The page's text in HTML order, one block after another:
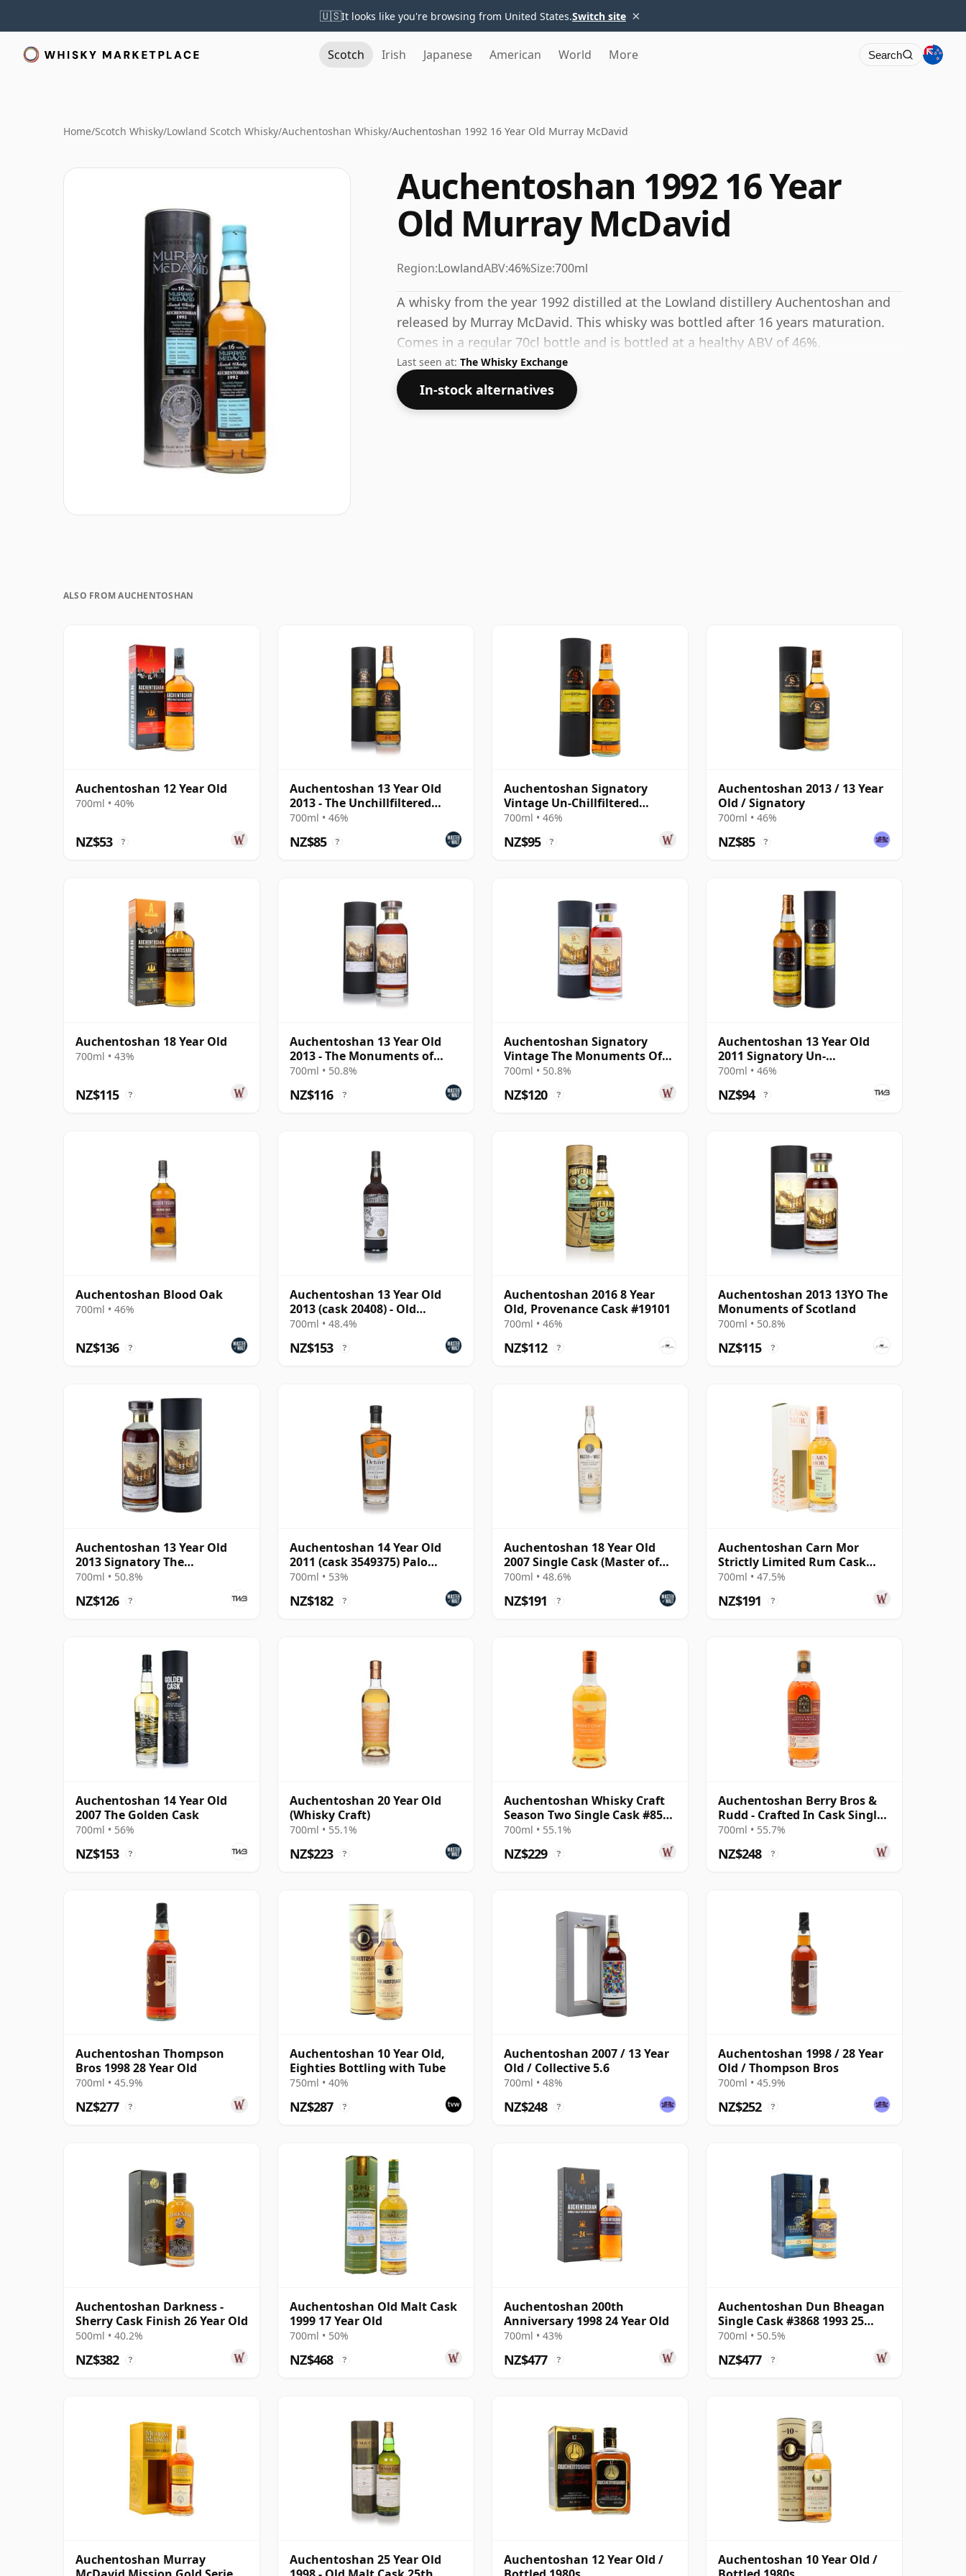
🇺🇸It looks like you're browsing from United States.Switch site ×
Scotch Irish Japanese American World More Search
Home/Scotch Whisky/Lowland Scotch Whisky/Auchentoshan Whisky/Auchentoshan 1992 16 Year Old Murray McDavid
Auchentoshan 1992 16 Year
Old Murray McDavid
Region:LowlandABV:46%Size:700ml
A whisky from the year 1992 distilled at the Lowland distillery Auchentoshan and
released by Murray McDavid. This whisky was bottled after 16 years maturation.
Comes in a regular 70cl bottle and is bottled at a healthy ABV of 46%.
Last seen at: The Whisky Exchange
In-stock alternatives
ALSO FROM AUCHENTOSHAN
Auchentoshan 12 Year Old
700ml • 40%
NZ$53 ?
Auchentoshan 13 Year Old
2013 - The Unchillfiltered
Collection
700ml • 46%
NZ$85 ?
Auchentoshan Signatory
Vintage Un-Chillfiltered
Collection Sing 2013 13 Year
700ml • 46%
NZ$95 ?
Auchentoshan 2013 / 13 Year
Old / Signatory
700ml • 46%
NZ$85 ?
Auchentoshan 18 Year Old
700ml • 43%
NZ$115 ?
Auchentoshan 13 Year Old
2013 - The Monuments of
Scotland (Signatory)
700ml • 50.8%
NZ$116 ?
Auchentoshan Signatory
Vintage The Monuments Of
Scotland - St A 2013 13 Year
700ml • 50.8%
NZ$120 ?
Auchentoshan 13 Year Old
2011 Signatory Un-
Chillfiltered
700ml • 46%
NZ$94 ?
Auchentoshan Blood Oak
700ml • 46%
NZ$136 ?
Auchentoshan 13 Year Old
2013 (cask 20408) - Old
Particular
700ml • 48.4%
NZ$153 ?
Auchentoshan 2016 8 Year
Old, Provenance Cask #19101
700ml • 46%
NZ$112 ?
Auchentoshan 2013 13YO The
Monuments of Scotland
700ml • 50.8%
NZ$115 ?
Auchentoshan 13 Year Old
2013 Signatory The
Monuments St Andrews
700ml • 50.8%
NZ$126 ?
Auchentoshan 14 Year Old
2011 (cask 3549375) Palo
Cortado Finish - The
700ml • 53%
NZ$182 ?
Auchentoshan 18 Year Old
2007 Single Cask (Master of
Malt)
700ml • 48.6%
NZ$191 ?
Auchentoshan Carn Mor
Strictly Limited Rum Cask
Finish Single M 2011 9 Year
700ml • 47.5%
NZ$191 ?
Auchentoshan 14 Year Old
2007 The Golden Cask
700ml • 56%
NZ$153 ?
Auchentoshan 20 Year Old
(Whisky Craft)
700ml • 55.1%
NZ$223 ?
Auchentoshan Whisky Craft
Season Two Single Cask #851
20 Year Old
700ml • 55.1%
NZ$229 ?
Auchentoshan Berry Bros &
Rudd - Crafted In Cask Single
Pomerol 2010 15 Year Old
700ml • 55.7%
NZ$248 ?
Auchentoshan Thompson
Bros 1998 28 Year Old
700ml • 45.9%
NZ$277 ?
Auchentoshan 10 Year Old,
Eighties Bottling with Tube
750ml • 40%
NZ$287 ?
Auchentoshan 2007 / 13 Year
Old / Collective 5.6
700ml • 48%
NZ$248 ?
Auchentoshan 1998 / 28 Year
Old / Thompson Bros
700ml • 45.9%
NZ$252 ?
Auchentoshan Darkness -
Sherry Cask Finish 26 Year Old
500ml • 40.2%
NZ$382 ?
Auchentoshan Old Malt Cask
1999 17 Year Old
700ml • 50%
NZ$468 ?
Auchentoshan 200th
Anniversary 1998 24 Year Old
700ml • 43%
NZ$477 ?
Auchentoshan Dun Bheagan
Single Cask #3868 1993 25
Year Old
700ml • 50.5%
NZ$477 ?
Auchentoshan Murray
Auchentoshan 25 Year Old
Auchentoshan 12 Year Old /
Auchentoshan 10 Year Old /